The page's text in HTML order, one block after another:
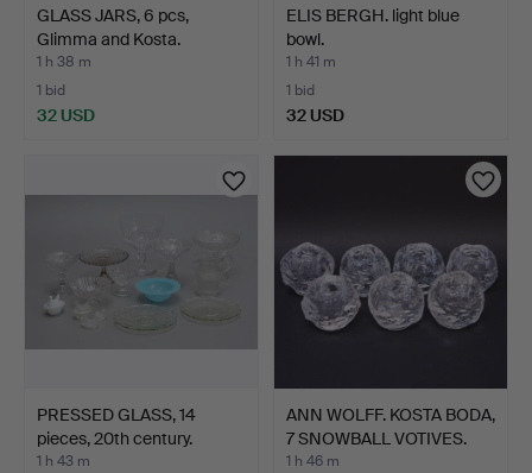
GLASS JARS, 6 pcs,
Glimma and Kosta.
1 h 38 m
1 bid
32 USD
ELIS BERGH. light blue
bowl.
1 h 41 m
1 bid
32 USD
PRESSED GLASS, 14
pieces, 20th century.
1 h 43 m
ANN WOLFF. KOSTA BODA,
7 SNOWBALL VOTIVES.
1 h 46 m